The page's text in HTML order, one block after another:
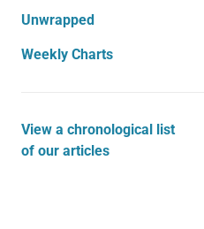
Unwrapped
Weekly Charts
View a chronological list
of our articles